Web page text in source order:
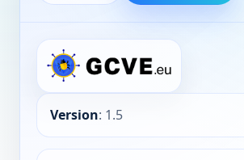
Decentralized Publication Standard
Version: 1.5